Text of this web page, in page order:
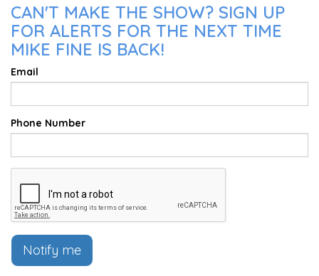
CAN'T MAKE THE SHOW? SIGN UP
FOR ALERTS FOR THE NEXT TIME
MIKE FINE IS BACK!
Email
Phone Number
Notify me